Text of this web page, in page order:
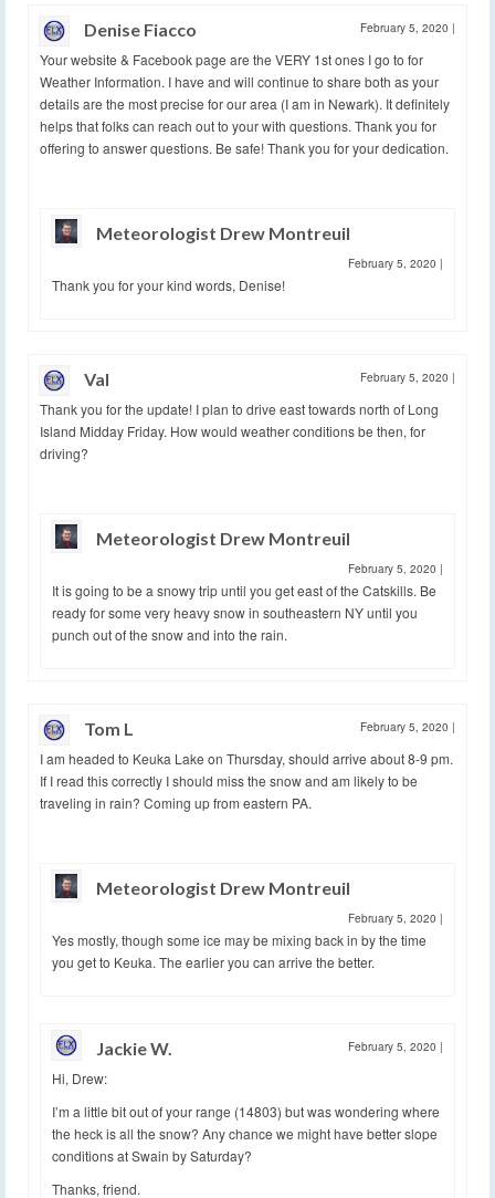
Denise Fiacco February 5, 2020 |
Your website & Facebook page are the VERY 1st ones I go to for
Weather Information. I have and will continue to share both as your
details are the most precise for our area (I am in Newark). It definitely
helps that folks can reach out to your with questions. Thank you for
offering to answer questions. Be safe! Thank you for your dedication.
Meteorologist Drew Montreuil
February 5, 2020 |
Thank you for your kind words, Denise!
Val February 5, 2020 |
Thank you for the update! I plan to drive east towards north of Long
Island Midday Friday. How would weather conditions be then, for
driving?
Meteorologist Drew Montreuil
February 5, 2020 |
It is going to be a snowy trip until you get east of the Catskills. Be
ready for some very heavy snow in southeastern NY until you
punch out of the snow and into the rain.
Tom L February 5, 2020 |
I am headed to Keuka Lake on Thursday, should arrive about 8-9 pm.
If I read this correctly I should miss the snow and am likely to be
traveling in rain? Coming up from eastern PA.
Meteorologist Drew Montreuil
February 5, 2020 |
Yes mostly, though some ice may be mixing back in by the time
you get to Keuka. The earlier you can arrive the better.
Jackie W. February 5, 2020 |
Hi, Drew:
I’m a little bit out of your range (14803) but was wondering where
the heck is all the snow? Any chance we might have better slope
conditions at Swain by Saturday?
Thanks, friend.